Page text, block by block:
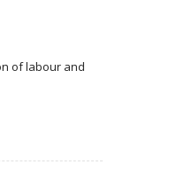
of labour and